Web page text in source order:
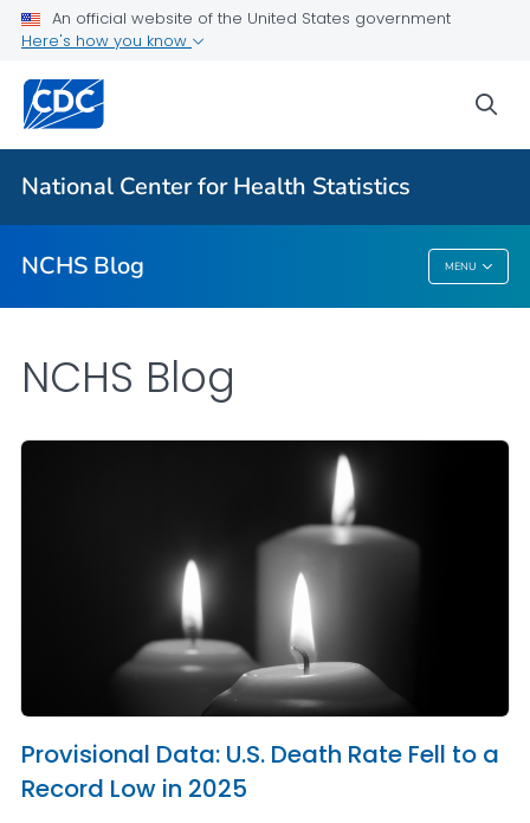
An official website of the United States government
Here's how you know
National Center for Health Statistics
NCHS Blog MENU
For Everyone
NCHS Blog
NCHS Blog
Provisional Data: U.S. Death Rate Fell to a
Record Low in 2025